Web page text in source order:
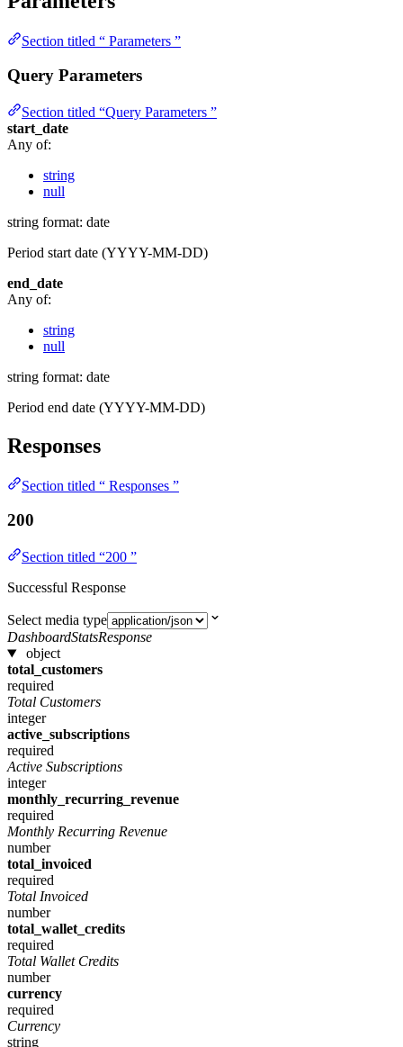
Section titled “ Parameters ”
Query Parameters
Section titled “Query Parameters ”
start_date
Any of:
string
null
string format: date
Period start date (YYYY-MM-DD)
end_date
Any of:
string
null
string format: date
Period end date (YYYY-MM-DD)
Responses
Section titled “ Responses ”
200
Section titled “200 ”
Successful Response
Select media type
DashboardStatsResponse
object
total_customers
required
Total Customers
integer
active_subscriptions
required
Active Subscriptions
integer
monthly_recurring_revenue
required
Monthly Recurring Revenue
number
total_invoiced
required
Total Invoiced
number
total_wallet_credits
required
Total Wallet Credits
number
currency
required
Currency
string